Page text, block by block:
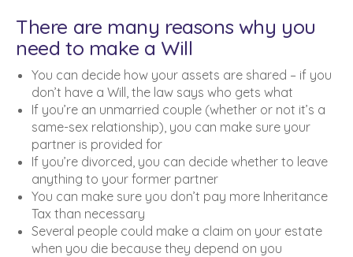
There are many reasons why you
need to make a Will
You can decide how your assets are shared – if you
don’t have a Will, the law says who gets what
If you’re an unmarried couple (whether or not it’s a
same-sex relationship), you can make sure your
partner is provided for
If you’re divorced, you can decide whether to leave
anything to your former partner
You can make sure you don’t pay more Inheritance
Tax than necessary
Several people could make a claim on your estate
when you die because they depend on you